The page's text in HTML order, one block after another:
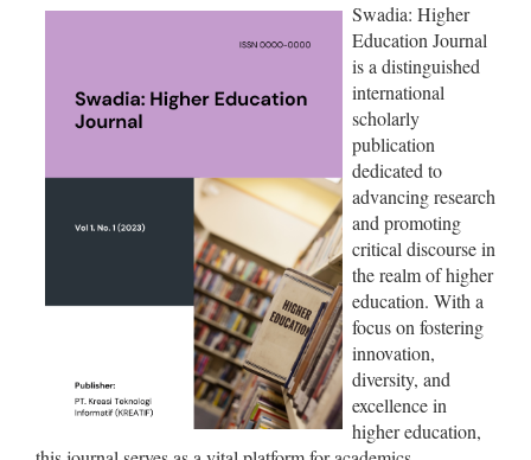
Swadia: Higher
Education Journal
is a distinguished
international
scholarly
publication
dedicated to
advancing research
and promoting
critical discourse in
the realm of higher
education. With a
focus on fostering
innovation,
diversity, and
excellence in
higher education,